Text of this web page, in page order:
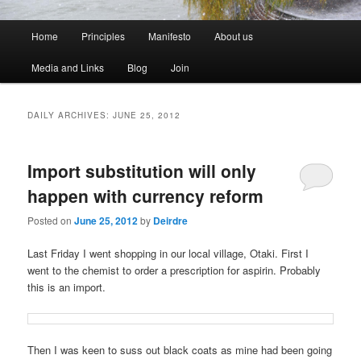
n
Skip
to
Skip
to
Home Principles Manifesto About us
Media and Links Blog Join
DAILY ARCHIVES:JUNE 25, 2012
Import substitution will only
happen with currency reform
Posted onJune 25, 2012by Deirdre
Last Friday I went shopping in our local village, Otaki. First I
went to the chemist to order a prescription for aspirin. Probably
this is an import.
Then I was keen to suss out black coats as mine had been going